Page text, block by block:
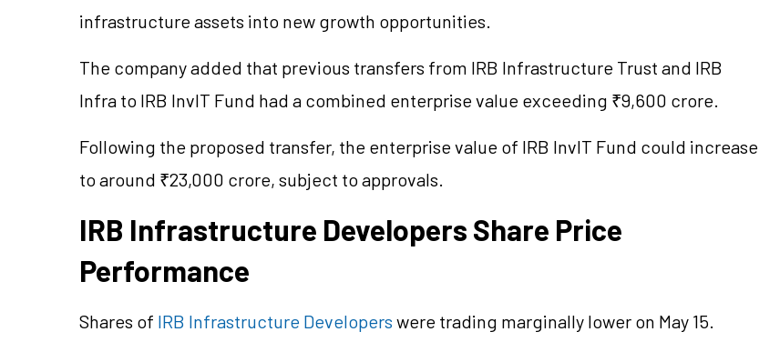
infrastructure assets into new growth opportunities.
The company added that previous transfers from IRB Infrastructure Trust and IRB
Infra to IRB InvIT Fund had a combined enterprise value exceeding ₹9,600 crore.
Following the proposed transfer, the enterprise value of IRB InvIT Fund could increase
to around ₹23,000 crore, subject to approvals.
IRB Infrastructure Developers Share Price
Performance
Shares of IRB Infrastructure Developers were trading marginally lower on May 15.